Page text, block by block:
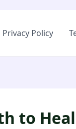
Privacy Policy
to